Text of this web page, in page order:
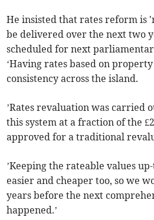
He insisted that rates reform is
be delivered over the next two
scheduled for next
‘Having rates based on
consistency across the island.
’Rates revaluation was carried
this system at a fraction of the
approved for a traditional
’Keeping the rateable values
easier and cheaper too, so we
years before the next
happened.’